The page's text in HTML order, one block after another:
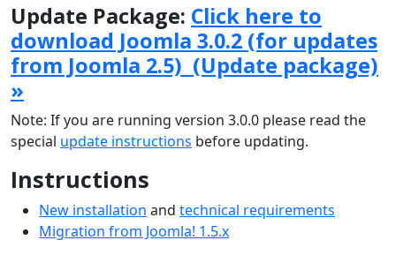
Update Package: Click here to
download Joomla 3.0.2 (for updates
from Joomla 2.5) (Update package)
»
Note: If you are running version 3.0.0 please read the
special update instructions before updating.
Instructions
New installation and technical requirements
Migration from Joomla! 1.5.x